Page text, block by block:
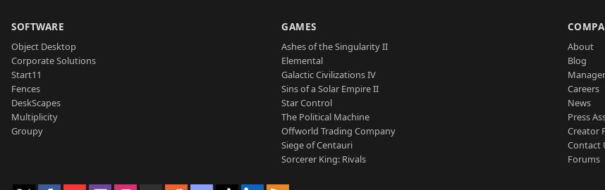
SOFTWARE
Object Desktop
Corporate Solutions
Start11
Fences
DeskScapes
Multiplicity
Groupy
GAMES
Ashes of the Singularity II
Elemental
Galactic Civilizations IV
Sins of a Solar Empire II
Star Control
The Political Machine
Offworld Trading Company
Siege of Centauri
Sorcerer King: Rivals
About
Blog
Careers
News
Press
Creator
Contact
Forums